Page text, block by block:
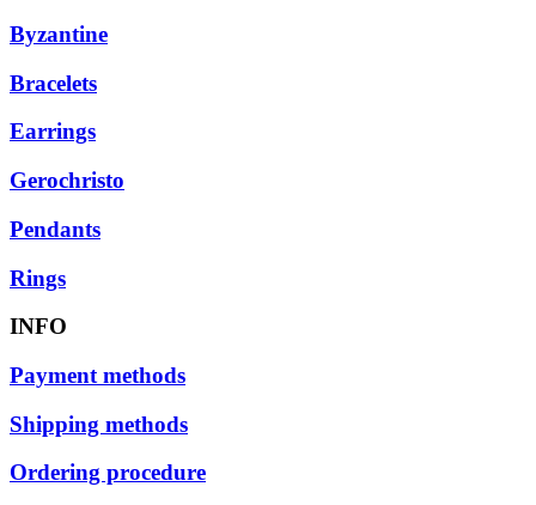
Byzantine
Bracelets
Earrings
Gerochristo
Pendants
Rings
INFO
Payment methods
Shipping methods
Ordering procedure